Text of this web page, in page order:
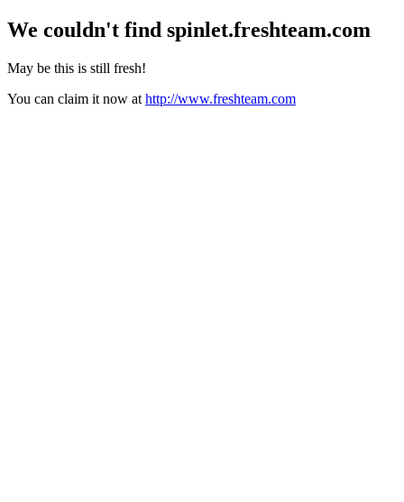
We couldn't find spinlet.freshteam.com
May be this is still fresh!
You can claim it now at http://www.freshteam.com